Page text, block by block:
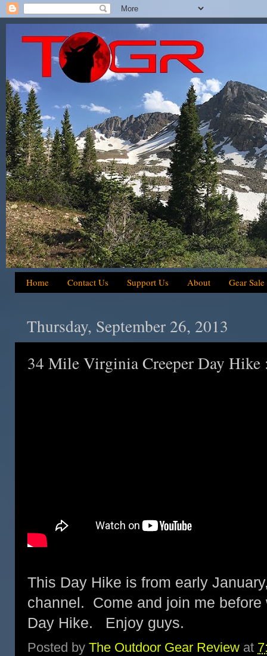
Home Contact Us Support Us About Gear Sale
Thursday, September 26, 2013
34 Mile Virginia Creeper Day Hike
This Day Hike is from early
channel. Come and join me before
Day Hike. Enjoy guys.
Posted by The Outdoor Gear Review at